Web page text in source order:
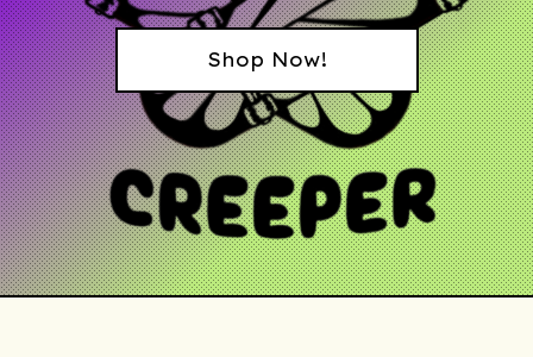
Shop Now!